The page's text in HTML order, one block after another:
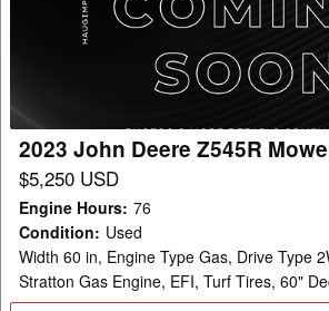
Mower/Zero
2023 John Deere Z545R
$5,250 USD
Engine Hours: 76
Condition: Used
Width 60 in, Engine Type Gas, Drive Type
Stratton Gas Engine, EFI, Turf Tires, 60"